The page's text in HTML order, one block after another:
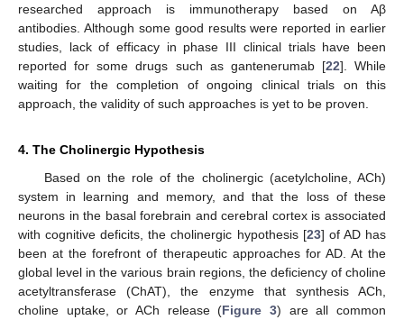
researched approach is immunotherapy based on Aβ
antibodies. Although some good results were reported in earlier
studies, lack of efficacy in phase III clinical trials have been
reported for some drugs such as gantenerumab [22]. While
waiting for the completion of ongoing clinical trials on this
approach, the validity of such approaches is yet to be proven.
4. The Cholinergic Hypothesis
Based on the role of the cholinergic (acetylcholine, ACh)
system in learning and memory, and that the loss of these
neurons in the basal forebrain and cerebral cortex is associated
with cognitive deficits, the cholinergic hypothesis [23] of AD has
been at the forefront of therapeutic approaches for AD. At the
global level in the various brain regions, the deficiency of choline
acetyltransferase (ChAT), the enzyme that synthesis ACh,
choline uptake, or ACh release (Figure 3) are all common